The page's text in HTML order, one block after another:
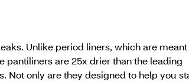
Unlike period liners, which are
pantiliners are 25x drier than the leading
Not only are they designed to help you